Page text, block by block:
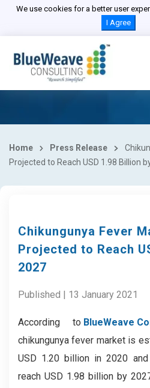
We use cookies for a better user
I Agree
Home Press Release
Projected to Reach USD 1.98 Billion
Chikungunya Fever
Projected to Reach
2027
Published | 13 January 2021
According to BlueWeave
chikungunya fever market is
USD 1.20 billion in 2020
reach USD 1.98 billion by